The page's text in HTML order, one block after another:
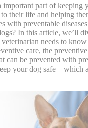
important part of keeping
their life and helping
with preventable
In this article, we’ll
needs to
care, the preventive
can be prevented with
your dog safe—which